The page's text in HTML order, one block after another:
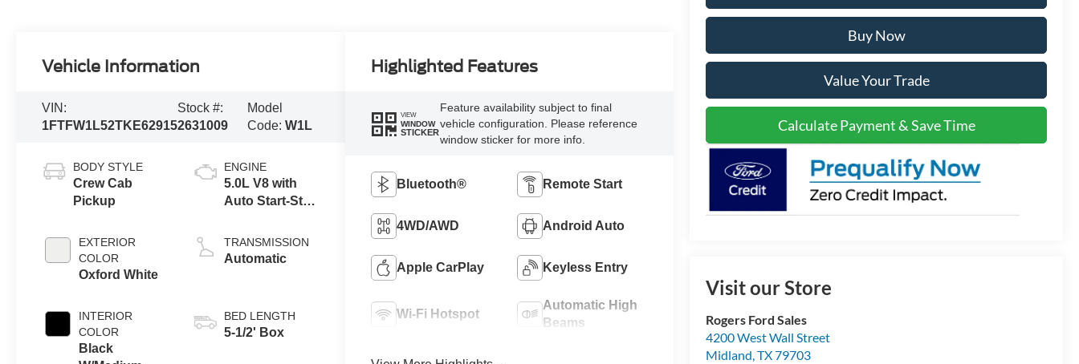
Buy Now
Value Your Trade
Calculate Payment & Save Time
Visit our Store
Rogers Ford Sales
4200 West Wall Street
Midland,TX79703
Vehicle Information
VIN:
1FTFW1L52TKE62915
Stock #:
2631009
Model
Code: W1L
BODY STYLE
Crew Cab
Pickup
EXTERIOR
COLOR
Oxford White
INTERIOR
COLOR
Black
ENGINE
5.0L V8 with
Auto Start-Stop
TRANSMISSION
Automatic
BED LENGTH
5-1/2' Box
Highlighted Features
VIEW
WINDOW
STICKER
Feature availability subject to final
vehicle configuration. Please reference
window sticker for more info.
Bluetooth® Remote Start
4WD/AWD Android Auto
Apple CarPlay Keyless Entry
Wi-Fi Hotspot
Automatic High
Beams